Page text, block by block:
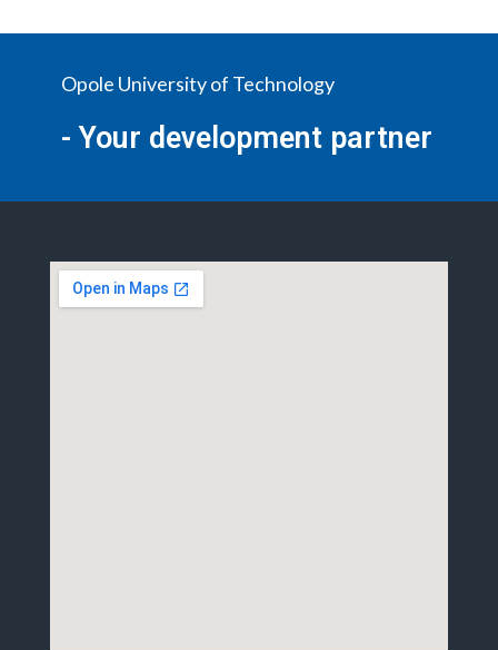
Opole University of Technology
- Your development partner